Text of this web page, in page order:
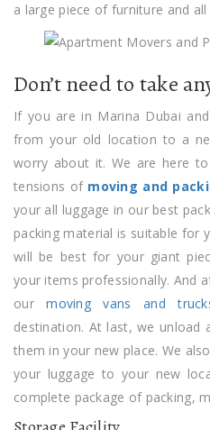
a large piece of furniture and
Don’t need to take
If you are in Marina Dubai
from your old location to a
worry about it. We are here
tensions of moving and
your all luggage in our best
packing material is suitable for
will be best for your giant
your items professionally. And
ourmoving vans and
destination. At last, we unload
them in your new place. We
your luggage to your new
complete package of packing,